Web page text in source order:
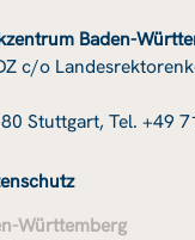
Baden-
c/o
Stuttgart, Tel. +49
Württemberg